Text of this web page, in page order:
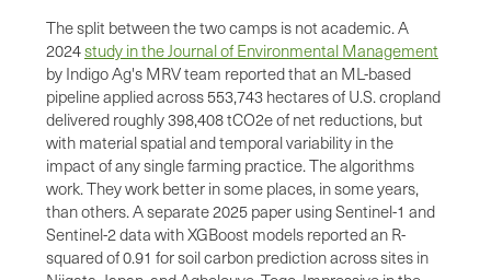
The split between the two camps is not academic. A
2024study in the Journal of Environmental Management
by Indigo Ag's MRV team reported that an ML-based
pipeline applied across 553,743 hectares of U.S. cropland
delivered roughly 398,408 tCO2e of net reductions, but
with material spatial and temporal variability in the
impact of any single farming practice. The algorithms
work. They work better in some places, in some years,
than others. A separate 2025 paper using Sentinel-1 and
Sentinel-2 data with XGBoost models reported an R-
squared of 0.91 for soil carbon prediction across sites in